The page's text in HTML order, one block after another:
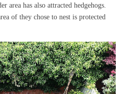
area has also attracted hedgehogs.
of they chose to nest is protected